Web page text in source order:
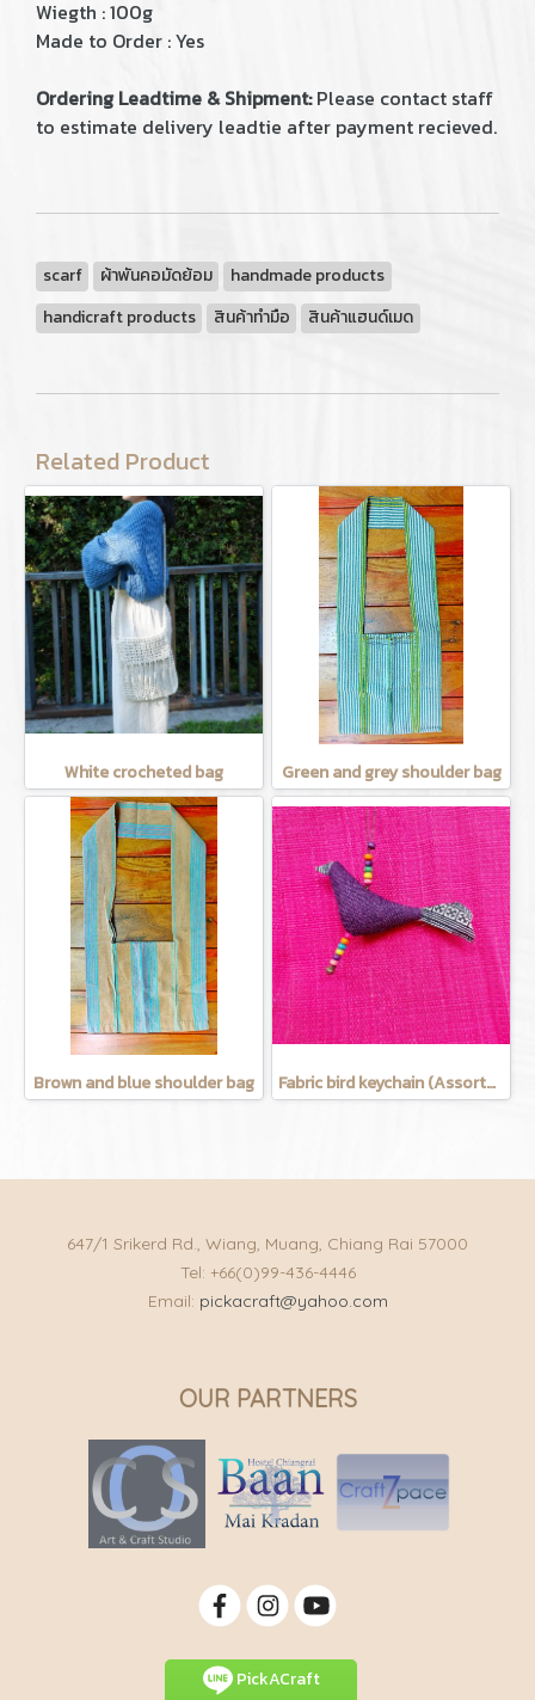
Wiegth : 100g
Made to Order : Yes
Ordering Leadtime & Shipment:Please contact staff
to estimate delivery leadtie after payment recieved.
scarf ผ้าพันคอมัดย้อม
handmade products
handicraft products
สินค้าทำมือ สินค้าแฮนด์เมด
Related Product
White crocheted bag Green and grey shoulder bag
Brown and blue shoulder bag Fabric bird keychain (Assorted Colors)
647/1 Srikerd Rd., Wiang, Muang, Chiang Rai 57000
Tel: +66(0)99-436-4446
Email: pickacraft@yahoo.com
OUR PARTNERS
PickACraft